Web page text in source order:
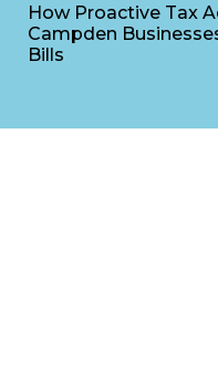
How Proactive Tax
Campden
Bills